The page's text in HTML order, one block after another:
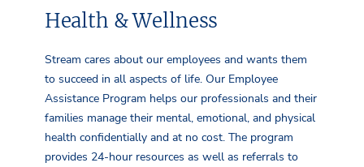
Health & Wellness
Stream cares about our employees and wants them
to succeed in all aspects of life. Our Employee
Assistance Program helps our professionals and their
families manage their mental, emotional, and physical
health confidentially and at no cost. The program
provides 24-hour resources as well as referrals to